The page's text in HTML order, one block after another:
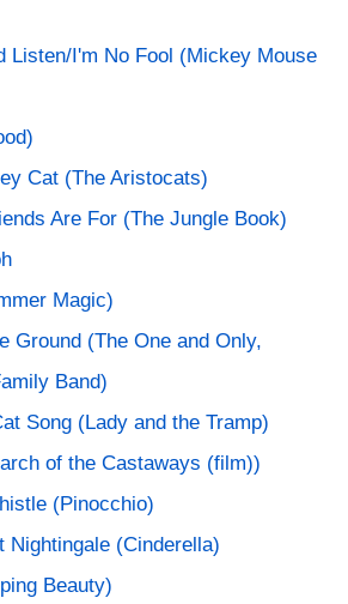
Listen/I'm No Fool (Mickey Mouse
Cat (The Aristocats)
Are For (The Jungle Book)
Magic)
Ground (The One and Only,
Band)
Song (Lady and the Tramp)
of the Castaways (film))
(Pinocchio)
Nightingale (Cinderella)
Beauty)